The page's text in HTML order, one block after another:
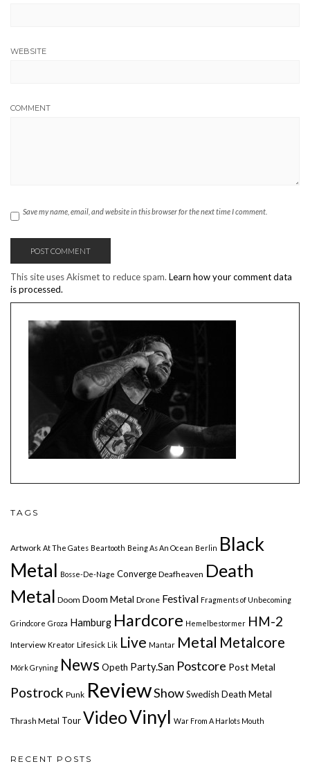
WEBSITE
COMMENT
Save my name, email, and website in this browser for the next time I comment.
This site uses Akismet to reduce spam. Learn how your comment data
is processed.
TAGS
Artwork At The Gates Beartooth Being As An Ocean Berlin Black
Metal Bosse-De-Nage Converge Deafheaven Death
Metal Doom Doom Metal Drone Festival Fragments of Unbecoming
Grindcore Groza Hamburg Hardcore Hemelbestormer HM-2
Interview Kreator Lifesick Lik Live Mantar Metal Metalcore
Mörk Gryning News Opeth Party.San Postcore Post Metal
Postrock Punk ReviewShowSwedish Death Metal
Thrash Metal TourVideoVinyl War From A Harlots Mouth
RECENT POSTS